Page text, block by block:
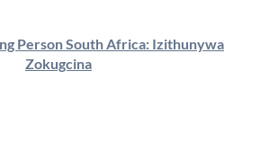
Person South Africa: Izithunywa
Zokugcina